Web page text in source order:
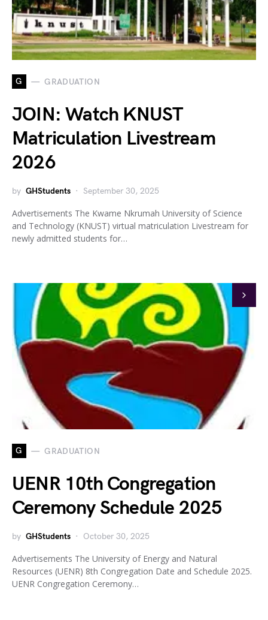
G GRADUATION
JOIN: Watch KNUST
Matriculation Livestream
2026
by GHStudents September 30, 2025
Advertisements The Kwame Nkrumah University of Science
and Technology (KNUST) virtual matriculation Livestream for
newly admitted students for…
G GRADUATION
UENR 10th Congregation
Ceremony Schedule 2025
by GHStudents October 30, 2025
Advertisements The University of Energy and Natural
Resources (UENR) 8th Congregation Date and Schedule 2025.
UENR Congregation Ceremony…